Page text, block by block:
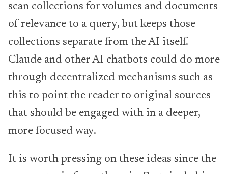
scan collections for volumes and documents
of relevance to a query, but keeps those
collections separate from the AI itself.
Claude and other AI chatbots could do more
through decentralized mechanisms such as
this to point the reader to original sources
that should be engaged with in a deeper,
more focused way.
It is worth pressing on these ideas since the